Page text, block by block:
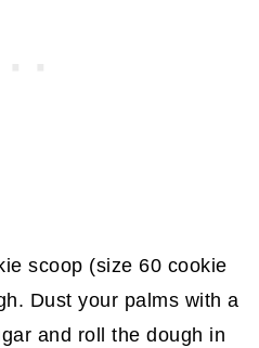
scoop (size 60 cookie
Dust your palms with a
and roll the dough in